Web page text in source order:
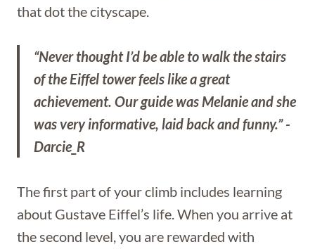
that dot the cityscape.
“Never thought I’d be able to walk the stairs
of the Eiffel tower feels like a great
achievement. Our guide was Melanie and she
was very informative, laid back and funny.” -
Darcie_R
The first part of your climb includes learning
about Gustave Eiffel’s life. When you arrive at
the second level, you are rewarded with